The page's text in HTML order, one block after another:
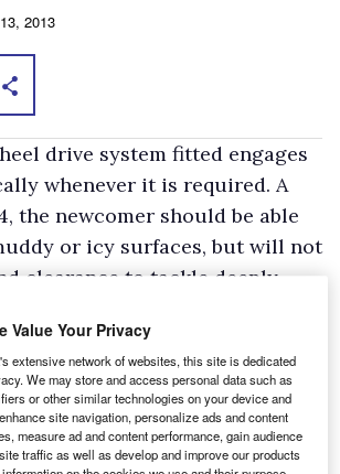
2013
drive system fitted engages
whenever it is required. A
the newcomer should be able
or icy surfaces, but will not
clearance to tackle deeply
for the short-wheelbase 330
are being taken now.
has been battling to fill orders for its
Value Your Privacy
extensive network of websites, this site is dedicated
We may store and access personal data such as
or other similar technologies on your device and
site navigation, personalize ads and content
measure ad and content performance, gain audience
traffic as well as develop and improve our products